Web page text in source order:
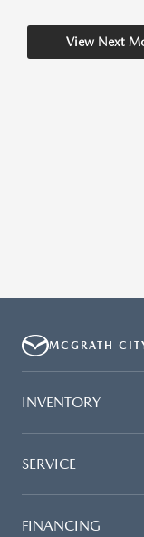
View Next
MCGRATH
INVENTORY
SERVICE
FINANCING